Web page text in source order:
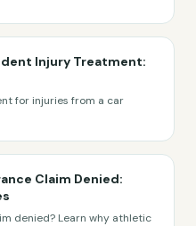
Injury Treatment:
for injuries from a car
Claim Denied:
denied? Learn why athletic